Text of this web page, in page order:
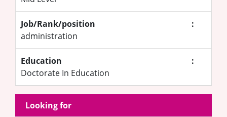
Job/Rank/position
:
administration
Education
:
Doctorate In Education
Looking for